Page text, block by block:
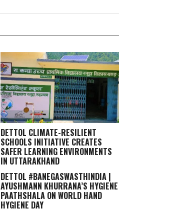
DETTOL CLIMATE-RESILIENT
SCHOOLS INITIATIVE CREATES
SAFER LEARNING ENVIRONMENTS
IN UTTARAKHAND
DETTOL #BANEGASWASTHINDIA |
AYUSHMANN KHURRANA’S HYGIENE
PAATHSHALA ON WORLD HAND
HYGIENE DAY